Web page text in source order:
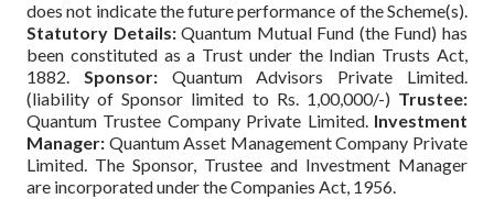
does not indicate the future performance of the Scheme(s).
Statutory Details:Quantum Mutual Fund (the Fund) has
been constituted as a Trust under the Indian Trusts Act,
1882. Sponsor:Quantum Advisors Private Limited.
(liability of Sponsor limited to Rs. 1,00,000/-) Trustee:
Quantum Trustee Company Private Limited. Investment
Manager: Quantum Asset Management Company Private
Limited. The Sponsor, Trustee and Investment Manager
are incorporated under the Companies Act, 1956.